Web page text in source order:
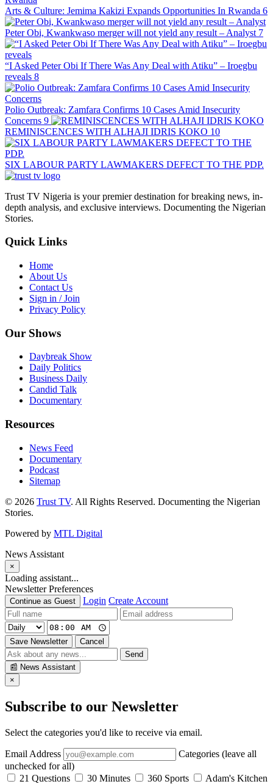
Arts & Culture: Jemima Kakizi Expands Opportunities In Rwanda 6
Peter Obi, Kwankwaso merger will not yield any result – Analyst 7
“I Asked Peter Obi If There Was Any Deal with Atiku” – Iroegbu
reveals 8
Polio Outbreak: Zamfara Confirms 10 Cases Amid Insecurity
Concerns 9
REMINISCENCES WITH ALHAJI IDRIS KOKO 10
SIX LABOUR PARTY LAWMAKERS DEFECT TO THE PDP.
Trust TV Nigeria is your premier destination for breaking news, in-
depth analysis, and exclusive interviews. Documenting the Nigerian
Stories.
Quick Links
Home
About Us
Contact Us
Sign in / Join
Privacy Policy
Our Shows
Daybreak Show
Daily Politics
Business Daily
Candid Talk
Documentary
Resources
News Feed
Documentary
Podcast
Sitemap
© 2026 Trust TV. All Rights Reserved. Documenting the Nigerian
Stories.
Powered by MTL Digital
News Assistant
×
Loading assistant...
Newsletter Preferences
Continue as Guest Login Create Account
Save Newsletter
Cancel
Send
📰 News Assistant
×
Subscribe to our Newsletter
Select the categories you'd like to receive via email.
Email Address
Categories (leave all
unchecked for all)
21 Questions
30 Minutes 360 Sports
Adam's Kitchen